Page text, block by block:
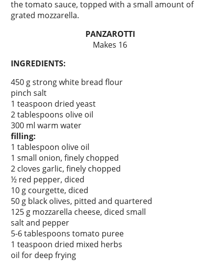
the tomato sauce, topped with a small amount of
grated mozzarella.
PANZAROTTI
Makes 16
INGREDIENTS:
450 g strong white bread flour
pinch salt
1 teaspoon dried yeast
2 tablespoons olive oil
300 ml warm water
filling:
1 tablespoon olive oil
1 small onion, finely chopped
2 cloves garlic, finely chopped
½ red pepper, diced
10 g courgette, diced
50 g black olives, pitted and quartered
125 g mozzarella cheese, diced small
salt and pepper
5-6 tablespoons tomato puree
1 teaspoon dried mixed herbs
oil for deep frying